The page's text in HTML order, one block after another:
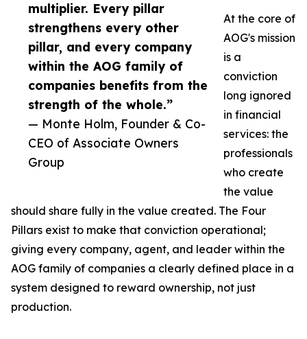
multiplier. Every pillar
strengthens every other
pillar, and every company
within the AOG family of
companies benefits from the
strength of the whole.”
— Monte Holm, Founder & Co-
CEO of Associate Owners
Group
At the core of
AOG's mission
is a
conviction
long ignored
in financial
services: the
professionals
who create
the value
should share fully in the value created. The Four
Pillars exist to make that conviction operational;
giving every company, agent, and leader within the
AOG family of companies a clearly defined place in a
system designed to reward ownership, not just
production.